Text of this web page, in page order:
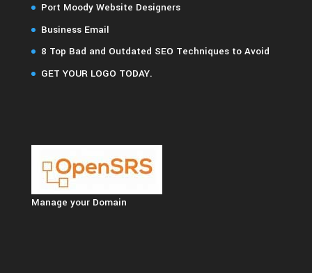
Port Moody Website Designers
Business Email
8 Top Bad and Outdated SEO Techniques to Avoid
GET YOUR LOGO TODAY.
Manage your Domain